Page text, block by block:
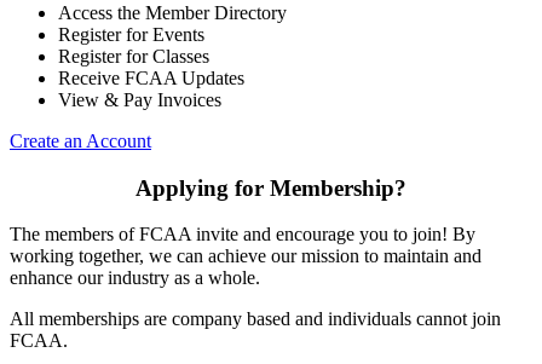
Access the Member Directory
Register for Events
Register for Classes
Receive FCAA Updates
View & Pay Invoices
Create an Account
Applying for Membership?
The members of FCAA invite and encourage you to join! By
working together, we can achieve our mission to maintain and
enhance our industry as a whole.
All memberships are company based and individuals cannot join
FCAA.